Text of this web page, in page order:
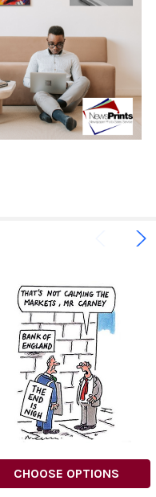
CHOOSE OPTIONS